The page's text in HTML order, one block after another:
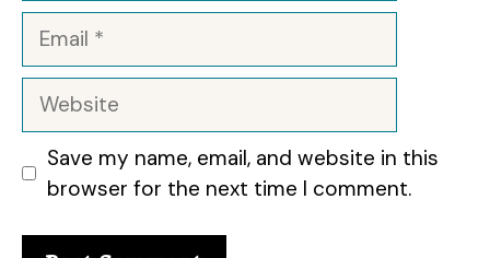
Email
Website
Save my name, email, and website in this
browser for the next time I comment.